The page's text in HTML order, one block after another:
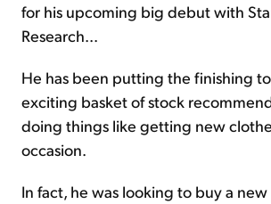
for his upcoming big debut with
Research...
He has been putting the finishing
exciting basket of stock
doing things like getting new
occasion.
In fact, he was looking to buy a new